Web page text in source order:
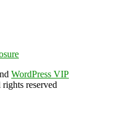
WordPress VIP
reserved